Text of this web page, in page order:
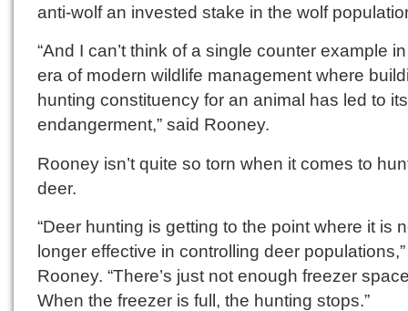
anti-wolf an invested stake in the wolf
“And I can’t think of a single counter example
era of modern wildlife management where
hunting constituency for an animal has led to its
endangerment,” said Rooney.
Rooney isn’t quite so torn when it comes to
deer.
“Deer hunting is getting to the point where it is
longer effective in controlling deer
Rooney. “There’s just not enough freezer
When the freezer is full, the hunting stops.”